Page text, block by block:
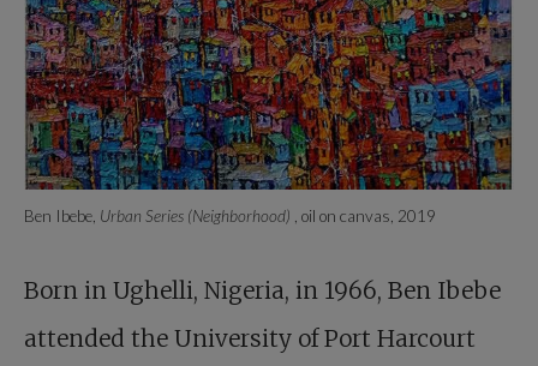
Ben Ibebe, Urban Series (Neighborhood) , oil on canvas, 2019
Born in Ughelli, Nigeria, in 1966, Ben Ibebe
attended the University of Port Harcourt